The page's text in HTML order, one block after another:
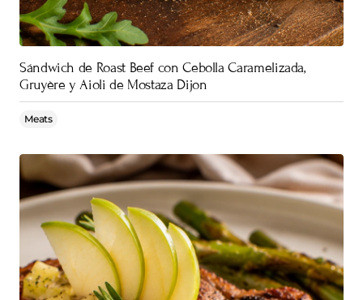
Sándwich de Roast Beef con Cebolla Caramelizada,
Gruyère y Aioli de Mostaza Dijon
Meats